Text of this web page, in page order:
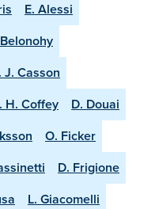
E. Alessi
J. Casson
H. Coffey
D. Douai
O. Ficker
D. Frigione
L. Giacomelli